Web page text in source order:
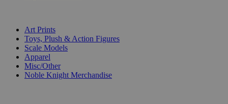
Art Prints
Toys, Plush & Action Figures
Scale Models
Apparel
Misc/Other
Noble Knight Merchandise